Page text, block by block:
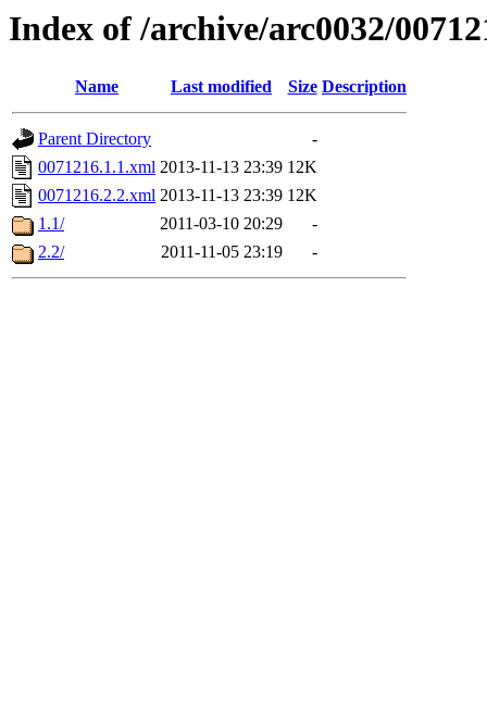
Index of /archive/arc0032/
Name Last modified Size Description
Parent Directory
-
0071216.1.1.xml 2013-11-13 23:39 12K
0071216.2.2.xml 2013-11-13 23:39 12K
1.1/
2011-03-10 20:29
-
2.2/
2011-11-05 23:19 -